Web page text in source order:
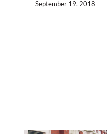
September 19, 2018